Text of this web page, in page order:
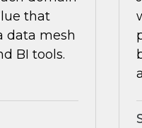
that
data mesh
BI tools.